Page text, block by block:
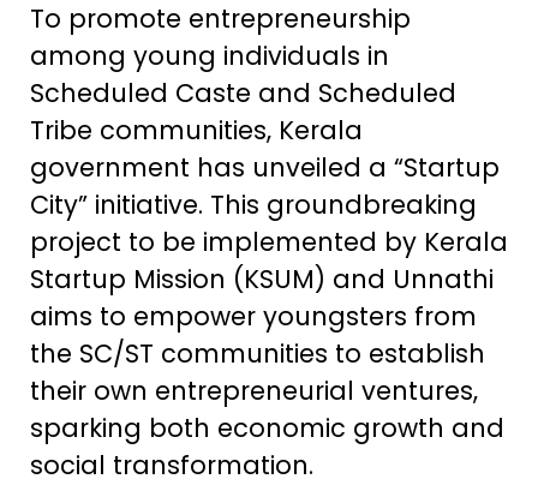
To promote entrepreneurship
among young individuals in
Scheduled Caste and Scheduled
Tribe communities, Kerala
government has unveiled a “Startup
City” initiative. This groundbreaking
project to be implemented by Kerala
Startup Mission (KSUM) and Unnathi
aims to empower youngsters from
the SC/ST communities to establish
their own entrepreneurial ventures,
sparking both economic growth and
social transformation.